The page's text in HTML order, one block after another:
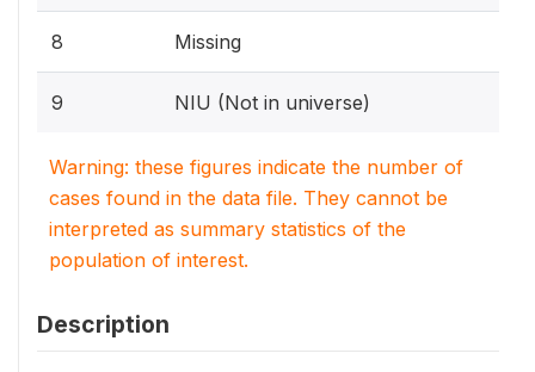
8 Missing
9 NIU (Not in universe)
Warning: these figures indicate the number of
cases found in the data file. They cannot be
interpreted as summary statistics of the
population of interest.
Description